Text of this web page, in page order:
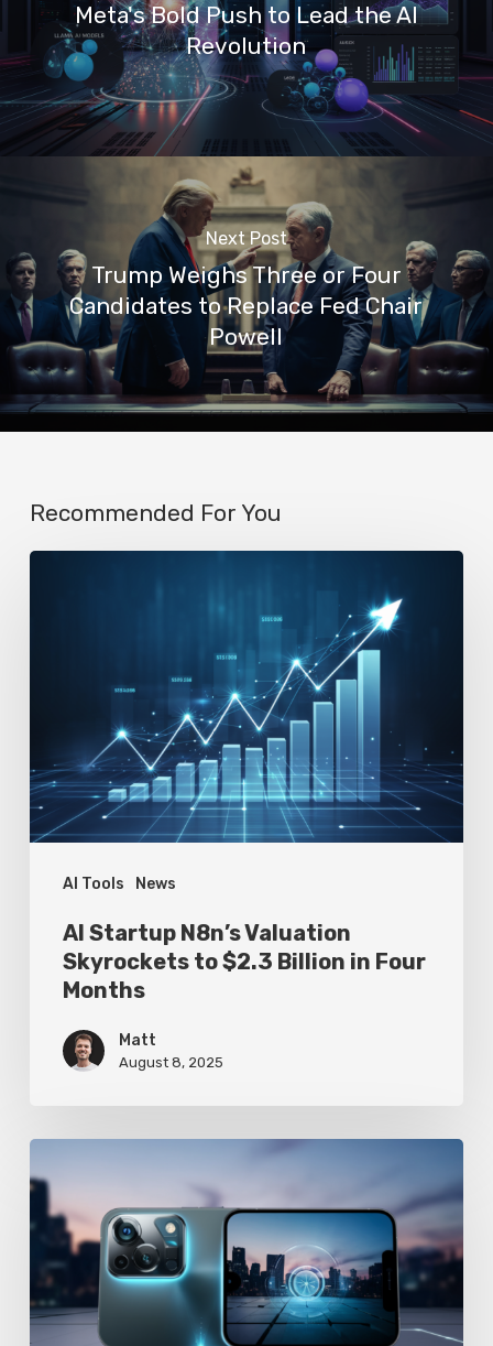
Meta's Bold Push to Lead the AI
Revolution
Next Post
Trump Weighs Three or Four
Candidates to Replace Fed Chair
Powell
Recommended For You
AI Tools News
$2.3
Billion
in
Four
Months
AI Startup N8n’s Valuation
Skyrockets to $2.3 Billion in Four
Months
Matt
August 8, 2025
Pixel
10
Leak
Reveals
AI-